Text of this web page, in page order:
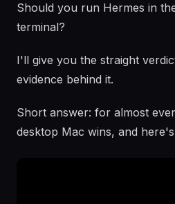
Should you run Hermes in
terminal?
I'll give you the straight
evidence behind it.
Short answer: for almost
desktop Mac wins, and